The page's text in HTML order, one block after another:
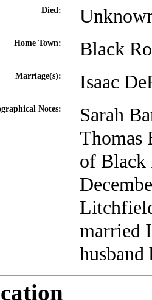
Died:
Home Town: Black
Marriage(s): Isaac
Notes:
Sarah
Thomas
of Black
married
husband